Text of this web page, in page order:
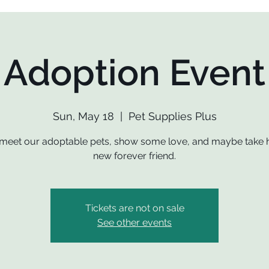
Adoption Event
Sun, May 18
  |
Pet Supplies Plus
our adoptable pets, show some love, and maybe take
new forever friend.
Tickets are not on sale
See other events